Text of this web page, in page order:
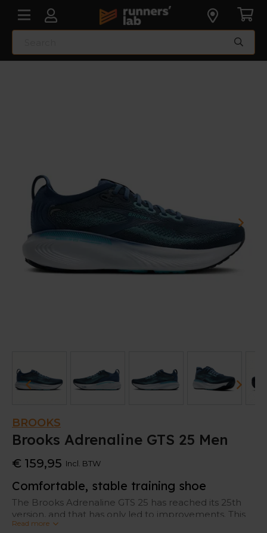
BROOKS
Brooks Adrenaline GTS 25 Men
€ 159,95 Incl. BTW
Comfortable, stable training shoe
The Brooks Adrenaline GTS 25 has reached its 25th
version, and that has only led to improvements. This
newest Adrenaline offers more cushioning in the heel
Read more